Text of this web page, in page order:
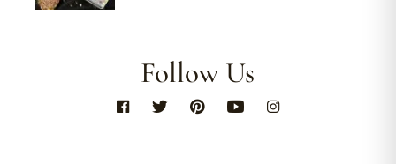
Follow Us